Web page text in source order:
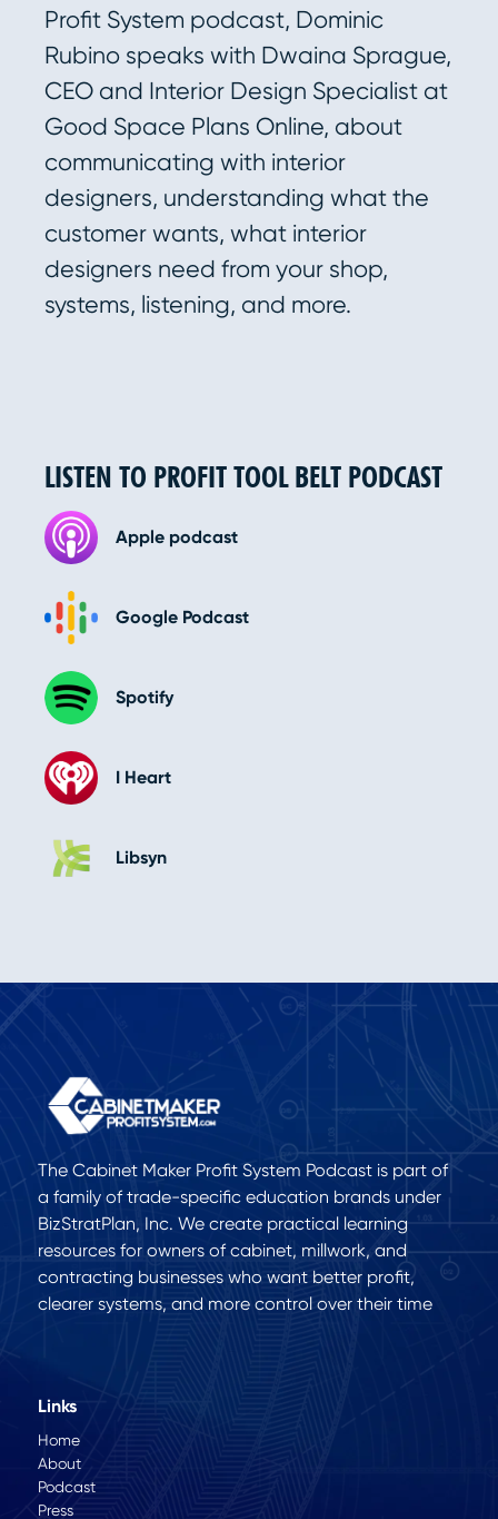
LISTEN TO PROFIT TOOL BELT PODCAST
Apple podcast
Google Podcast
Spotify
I Heart
Libsyn
Profit System podcast, Dominic
Rubino speaks with Dwaina Sprague,
CEO and Interior Design Specialist at
Good Space Plans Online, about
communicating with interior
designers, understanding what the
customer wants, what interior
designers need from your shop,
systems, listening, and more.
The Cabinet Maker Profit System Podcast is part of
a family of trade-specific education brands under
BizStratPlan, Inc. We create practical learning
resources for owners of cabinet, millwork, and
contracting businesses who want better profit,
clearer systems, and more control over their time
Links
Home
About
Podcast
Press